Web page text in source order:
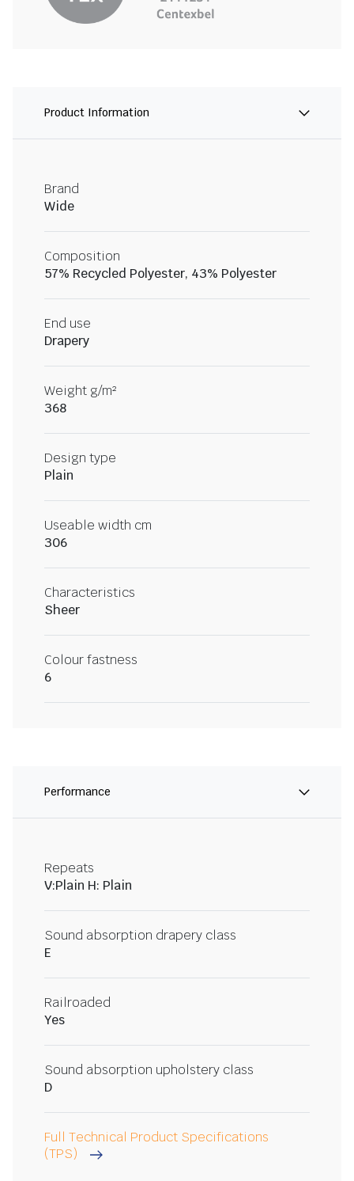
Product Information
Brand
Wide
Composition
57% Recycled Polyester, 43% Polyester
End use
Drapery
Weight g/m²
368
Design type
Plain
Useable width cm
306
Characteristics
Sheer
Colour fastness
6
Performance
Repeats
V:Plain H: Plain
Sound absorption drapery class
E
Railroaded
Yes
Sound absorption upholstery class
D
Full Technical Product Specifications
(TPS)